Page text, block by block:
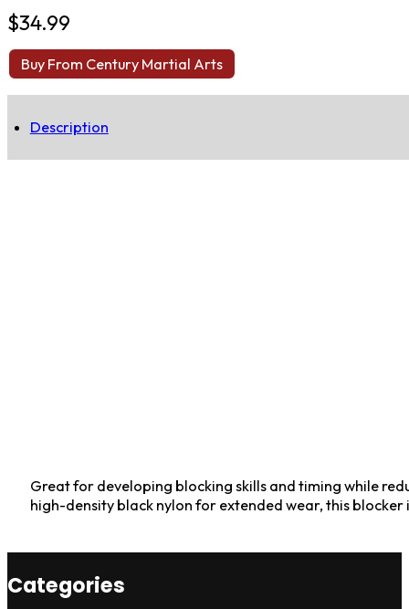
$34.99
Buy From Century Martial Arts
Description
Great for developing blocking skills and timing while
high-density black nylon for extended wear, this blocker
Categories